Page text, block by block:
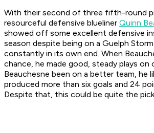
With their second of three fifth-round
resourceful defensive blueliner Quinn
showed off some excellent defensive
season despite being on a Guelph
constantly in its own end. When
chance, he made good, steady plays on
Beauchesne been on a better team, he
produced more than six goals and 24
Despite that, this could be quite the